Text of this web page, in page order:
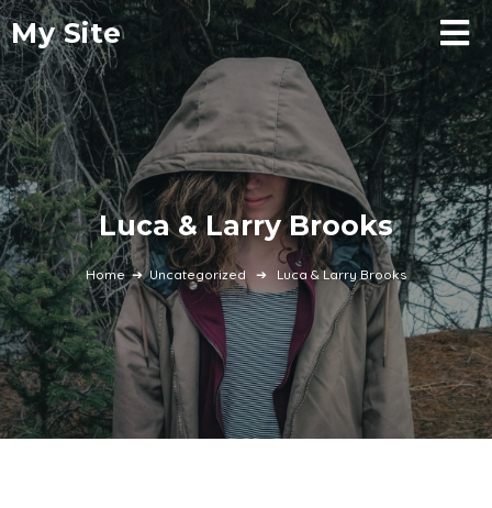
My Site
Luca & Larry Brooks
Home➔Uncategorized ➔ Luca & Larry Brooks